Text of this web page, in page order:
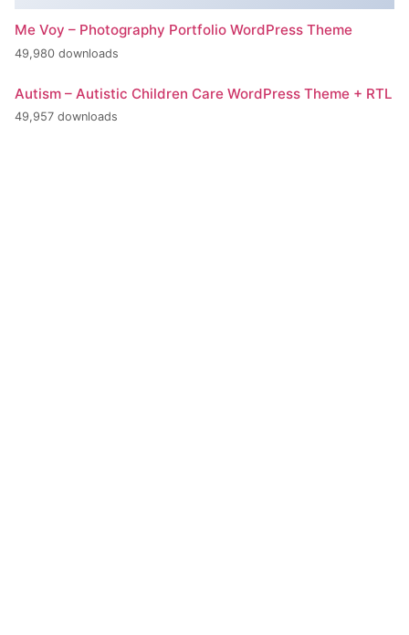
Me Voy – Photography Portfolio WordPress Theme
49,980 downloads
Autism – Autistic Children Care WordPress Theme + RTL
49,957 downloads